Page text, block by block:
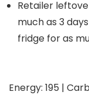
Retailer
much as 3
fridge for as
Energy: 195 |